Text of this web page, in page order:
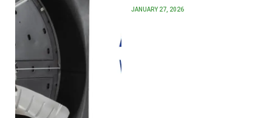
JANUARY 27, 2026